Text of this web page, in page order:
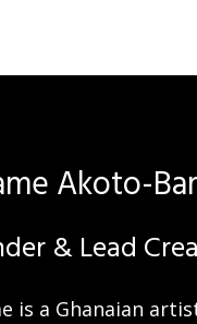
Akoto-
& Lead
is a Ghanaian